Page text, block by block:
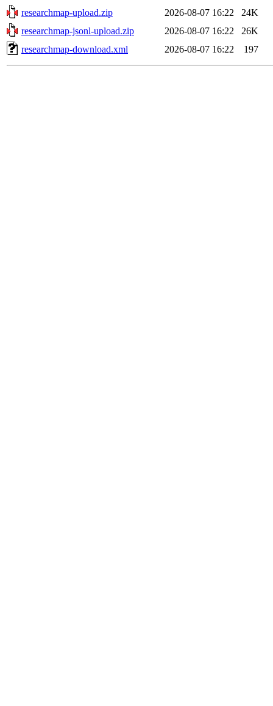
researchmap-upload.zip
2026-08-07 16:22
24K
researchmap-jsonl-upload.zip
2026-08-07 16:22
26K
researchmap-download.xml
2026-08-07 16:22 197